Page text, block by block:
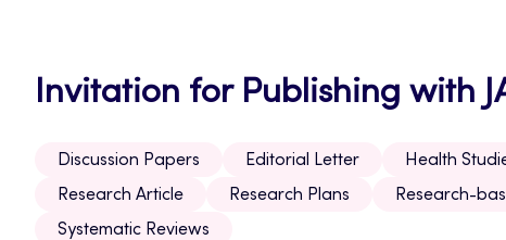
Invitation for Publishing with
Discussion Papers Editorial Letter Health
Research Article
Research Plans Research-
Systematic Reviews